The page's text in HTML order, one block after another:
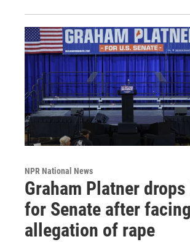
NPR National News
Graham Platner
for Senate after
allegation of rape